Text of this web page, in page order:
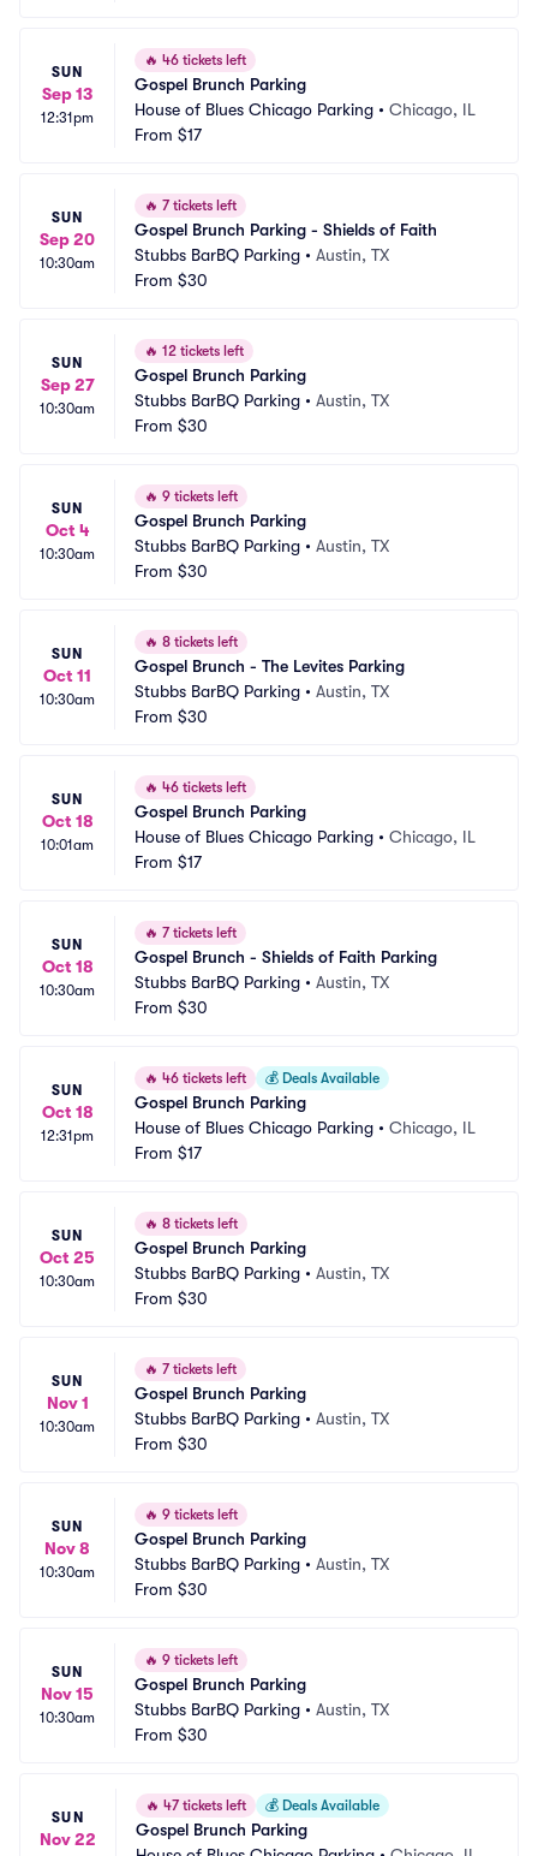
SUN
Sep 13
12:31pm
🔥 46 tickets left
Gospel Brunch Parking
House of Blues Chicago Parking • Chicago, IL
From $17
SUN
Sep 20
10:30am
🔥 7 tickets left
Gospel Brunch Parking - Shields of Faith
Stubbs BarBQ Parking • Austin, TX
From $30
SUN
Sep 27
10:30am
🔥 12 tickets left
Gospel Brunch Parking
Stubbs BarBQ Parking • Austin, TX
From $30
SUN
Oct 4
10:30am
🔥 9 tickets left
Gospel Brunch Parking
Stubbs BarBQ Parking • Austin, TX
From $30
SUN
Oct 11
10:30am
🔥 8 tickets left
Gospel Brunch - The Levites Parking
Stubbs BarBQ Parking • Austin, TX
From $30
SUN
Oct 18
10:01am
🔥 46 tickets left
Gospel Brunch Parking
House of Blues Chicago Parking • Chicago, IL
From $17
SUN
Oct 18
10:30am
🔥 7 tickets left
Gospel Brunch - Shields of Faith Parking
Stubbs BarBQ Parking • Austin, TX
From $30
SUN
Oct 18
12:31pm
🔥 46 tickets left 💰 Deals Available
Gospel Brunch Parking
House of Blues Chicago Parking • Chicago, IL
From $17
SUN
Oct 25
10:30am
🔥 8 tickets left
Gospel Brunch Parking
Stubbs BarBQ Parking • Austin, TX
From $30
SUN
Nov 1
10:30am
🔥 7 tickets left
Gospel Brunch Parking
Stubbs BarBQ Parking • Austin, TX
From $30
SUN
Nov 8
10:30am
🔥 9 tickets left
Gospel Brunch Parking
Stubbs BarBQ Parking • Austin, TX
From $30
SUN
Nov 15
10:30am
🔥 9 tickets left
Gospel Brunch Parking
Stubbs BarBQ Parking • Austin, TX
From $30
SUN
Nov 22
🔥 47 tickets left 💰 Deals Available
Gospel Brunch Parking